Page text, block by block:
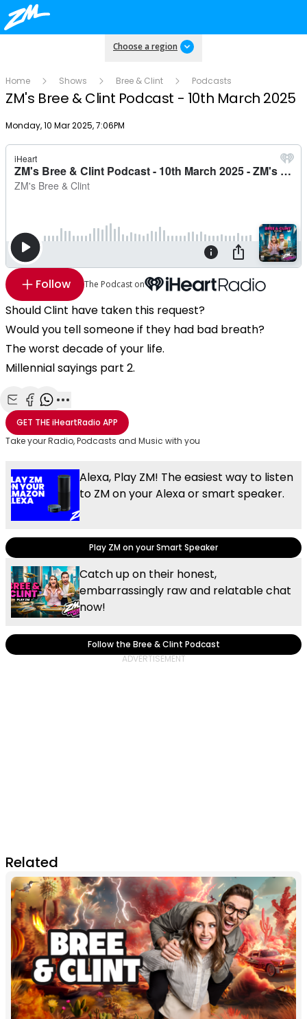
Choose a region
Home Shows Bree & Clint Podcasts
ZM's Bree & Clint Podcast - 10th March 2025
Publish date
Monday, 10 Mar 2025, 7:06PM
Follow The Podcast on
Should Clint have taken this request?
Would you tell someone if they had bad breath?
The worst decade of your life.
Millennial sayings part 2.
Share with Email
Share with Facebook
Share with WhatsApp
More share options
GET THEiHeartRadio APP
Take your Radio, Podcasts and Music with you
Alexa, Play ZM! The easiest way to listen
to ZM on your Alexa or smart speaker.
Play ZM on your Smart Speaker
Catch up on their honest,
embarrassingly raw and relatable chat
now!
Follow the Bree & Clint Podcast
Related